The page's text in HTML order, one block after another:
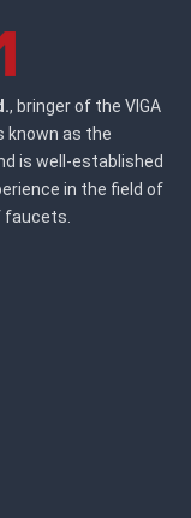
, bringer of the VIGA
known as the
is well-established
in the field of
faucets.